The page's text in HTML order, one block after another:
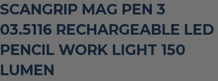
SCANGRIP MAG PEN 3
03.5116 RECHARGEABLE LED
PENCIL WORK LIGHT 150
LUMEN